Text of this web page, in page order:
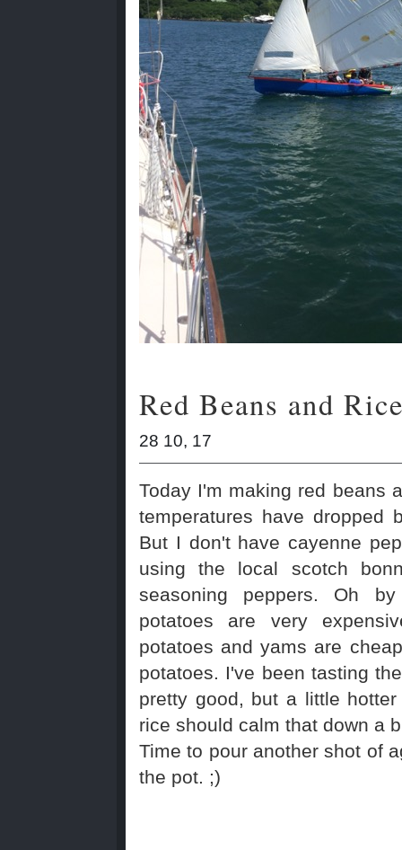
Red Beans and
28 10, 17
Today I'm making red beans
temperatures have dropped
But I don't have cayenne
using the local scotch
seasoning peppers. Oh
potatoes are very
potatoes and yams are
potatoes. I've been tasting
pretty good, but a little
rice should calm that down a
Time to pour another shot of
the pot. ;)